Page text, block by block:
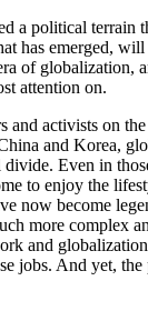
a political terrain
has emerged,
of globalization,
attention on.
and activists on
and Korea,
Even in
to enjoy the
now become
more complex
and
jobs. And yet,